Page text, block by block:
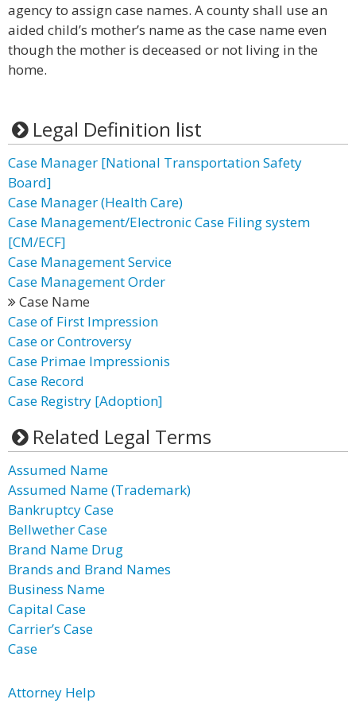
agency to assign case names. A county shall use an
aided child’s mother’s name as the case name even
though the mother is deceased or not living in the
home.
Legal Definition list
Case Manager [National Transportation Safety
Board]
Case Manager (Health Care)
Case Management/Electronic Case Filing system
[CM/ECF]
Case Management Service
Case Management Order
Case Name
Case of First Impression
Case or Controversy
Case Primae Impressionis
Case Record
Case Registry [Adoption]
Related Legal Terms
Assumed Name
Assumed Name (Trademark)
Bankruptcy Case
Bellwether Case
Brand Name Drug
Brands and Brand Names
Business Name
Capital Case
Carrier’s Case
Case
Attorney Help